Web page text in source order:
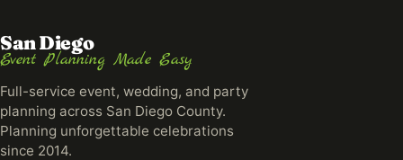
San Diego
Event Planning Made Easy
Full-service event, wedding, and party
planning across San Diego County.
Planning unforgettable celebrations
since 2014.